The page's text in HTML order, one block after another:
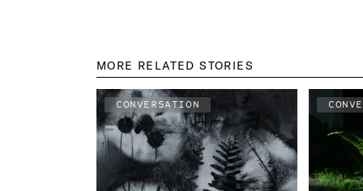
MORE RELATED STORIES
CONVERSATION